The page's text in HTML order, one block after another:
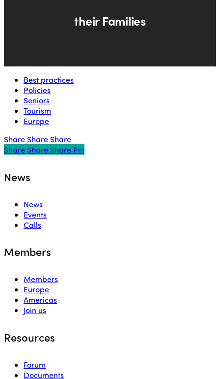
their Families
Best practices
Policies
Seniors
Tourism
Europe
Share Share Share
Share
Share Share Share Pin
News
News
Events
Calls
Members
Members
Europe
Americas
Join us
Resources
Forum
Documents